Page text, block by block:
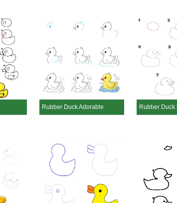
Rubber Duck Adorable Rubber Duck